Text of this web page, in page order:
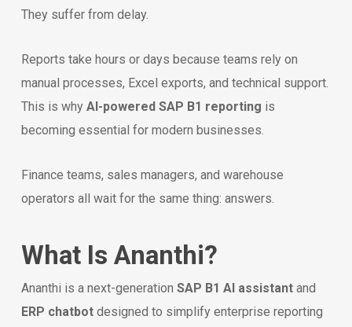
They suffer from delay.
Reports take hours or days because teams rely on
manual processes, Excel exports, and technical support.
This is why AI-powered SAP B1 reporting is
becoming essential for modern businesses.
Finance teams, sales managers, and warehouse
operators all wait for the same thing: answers.
What Is Ananthi?
Ananthi is a next-generation SAP B1 AI assistantand
ERP chatbotdesigned to simplify enterprise reporting